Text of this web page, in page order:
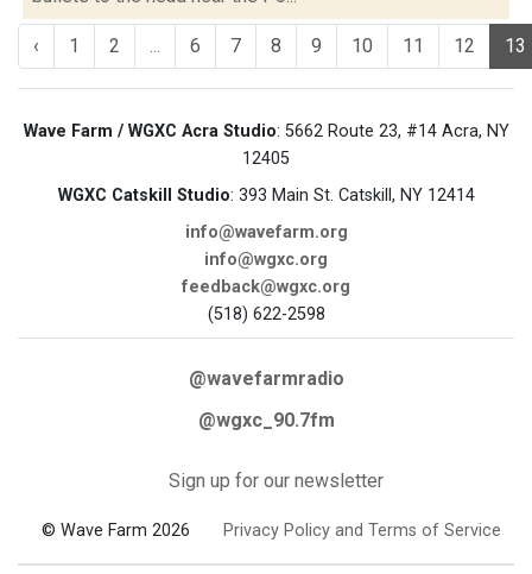
‹ 1 2 ... 6 7 8 9 10 11 12 13
Wave Farm / WGXC Acra Studio: 5662 Route 23, #14 Acra, NY
12405
WGXC Catskill Studio: 393 Main St. Catskill, NY 12414
info@wavefarm.org
info@wgxc.org
feedback@wgxc.org
(518) 622-2598
@wavefarmradio
@wgxc_90.7fm
Sign up for our newsletter
© Wave Farm 2026 Privacy Policy and Terms of Service